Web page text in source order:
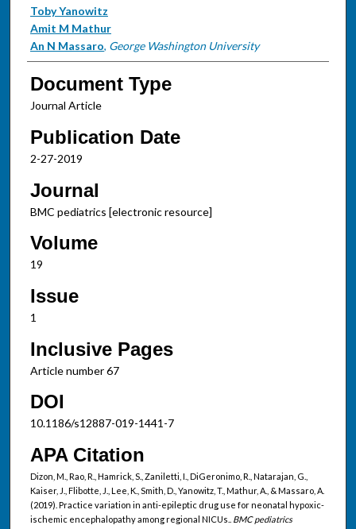
Toby Yanowitz
Amit M Mathur
An N Massaro, George Washington University
Document Type
Journal Article
Publication Date
2-27-2019
Journal
BMC pediatrics [electronic resource]
Volume
19
Issue
1
Inclusive Pages
Article number 67
DOI
10.1186/s12887-019-1441-7
APA Citation
Dizon, M., Rao, R., Hamrick, S., Zaniletti, I., DiGeronimo, R., Natarajan, G.,
Kaiser, J., Flibotte, J., Lee, K., Smith, D., Yanowitz, T., Mathur, A., & Massaro, A.
(2019). Practice variation in anti-epileptic drug use for neonatal hypoxic-
ischemic encephalopathy among regional NICUs.. BMC pediatrics